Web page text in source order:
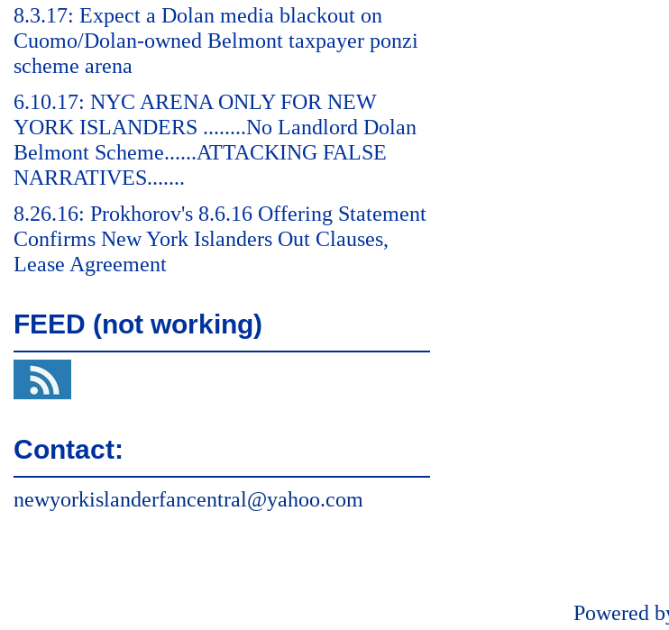
8.3.17: Expect a Dolan media blackout on
Cuomo/Dolan-owned Belmont taxpayer ponzi
scheme arena
6.10.17: NYC ARENA ONLY FOR NEW
YORK ISLANDERS ........No Landlord Dolan
Belmont Scheme......ATTACKING FALSE
NARRATIVES.......
8.26.16: Prokhorov's 8.6.16 Offering Statement
Confirms New York Islanders Out Clauses,
Lease Agreement
FEED (not working)
Contact:
newyorkislanderfancentral@yahoo.com
Powered